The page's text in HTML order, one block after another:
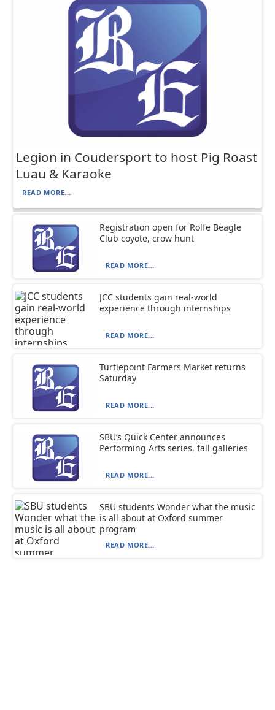
Legion in Coudersport to host Pig Roast
Luau & Karaoke
READ MORE...
Registration open for Rolfe Beagle
Club coyote, crow hunt
READ MORE...
JCC students gain real-world
experience through internships
READ MORE...
Turtlepoint Farmers Market returns
Saturday
READ MORE...
SBU’s Quick Center announces
Performing Arts series, fall galleries
READ MORE...
SBU students Wonder what the music
is all about at Oxford summer
program
READ MORE...